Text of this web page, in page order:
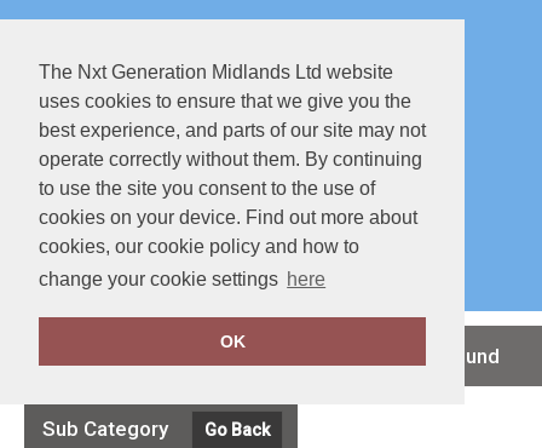
The Nxt Generation Midlands Ltd website
uses cookies to ensure that we give you the
best experience, and parts of our site may not
operate correctly without them. By continuing
to use the site you consent to the use of
cookies on your device. Find out more about
cookies, our cookie policy and how to
change your cookie settings here
OK
Special Offers Full Catalouge
Sub Category Go Back
no records found